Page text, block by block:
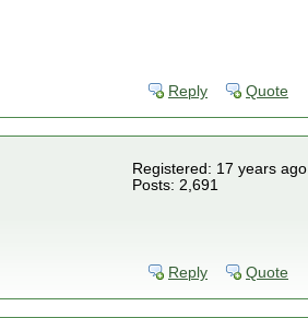
Reply Quote
Registered: 17 years ago
Posts: 2,691
Reply Quote